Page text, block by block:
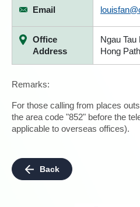
Email
Office
Address
Ngau
Hong
Remarks:
For those calling from places
the area code "852" before the
applicable to overseas offices).
Back